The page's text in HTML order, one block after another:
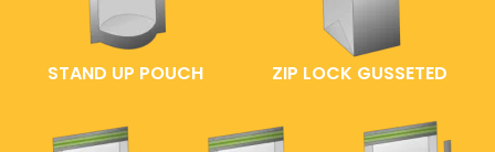
STAND UP POUCH ZIP LOCK GUSSETED